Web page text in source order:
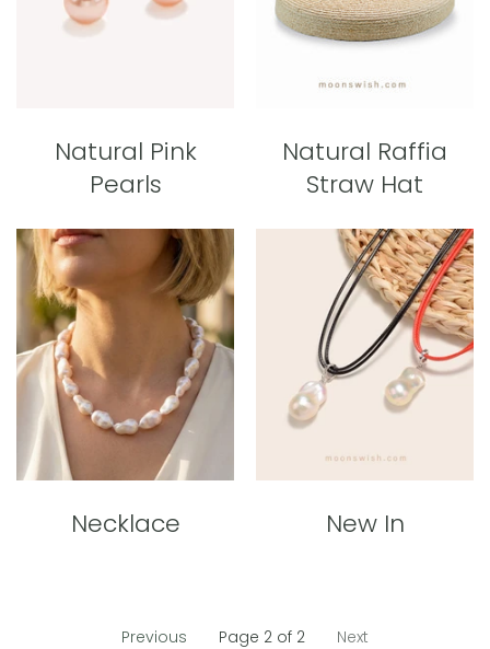
Natural Pink
Pearls
Natural Raffia
Straw Hat
Necklace New In
Previous Page 2 of 2 Next